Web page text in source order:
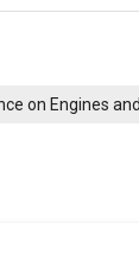
on Engines